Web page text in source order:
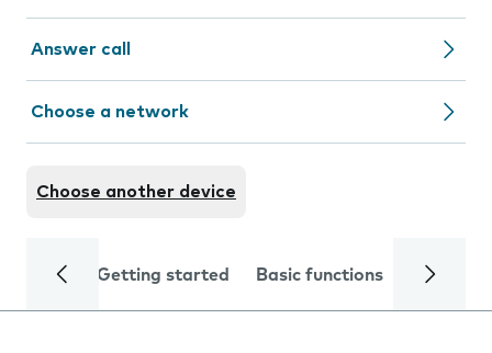
Answer call
Choose a network
Choose another device
Getting started Basic functions Calls